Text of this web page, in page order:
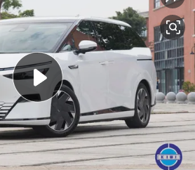
electric tricycle
basketball shoe
crawler excavator
shoulder bag